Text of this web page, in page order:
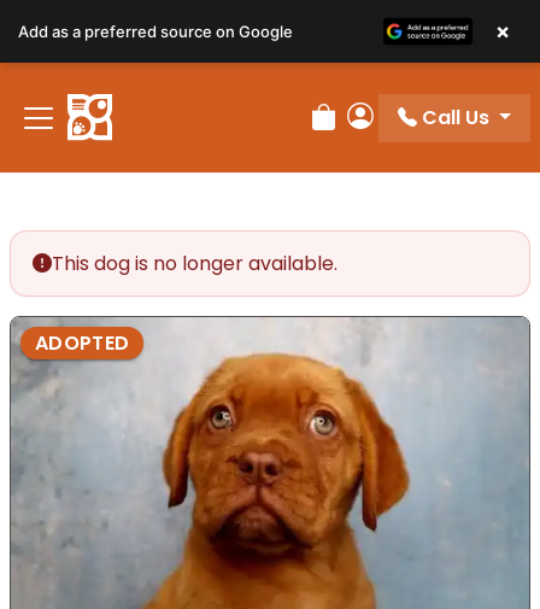
Review Order
My Account
Call Us
This dog is no longer available.
ADOPTED
Add as a preferred source on Google ×